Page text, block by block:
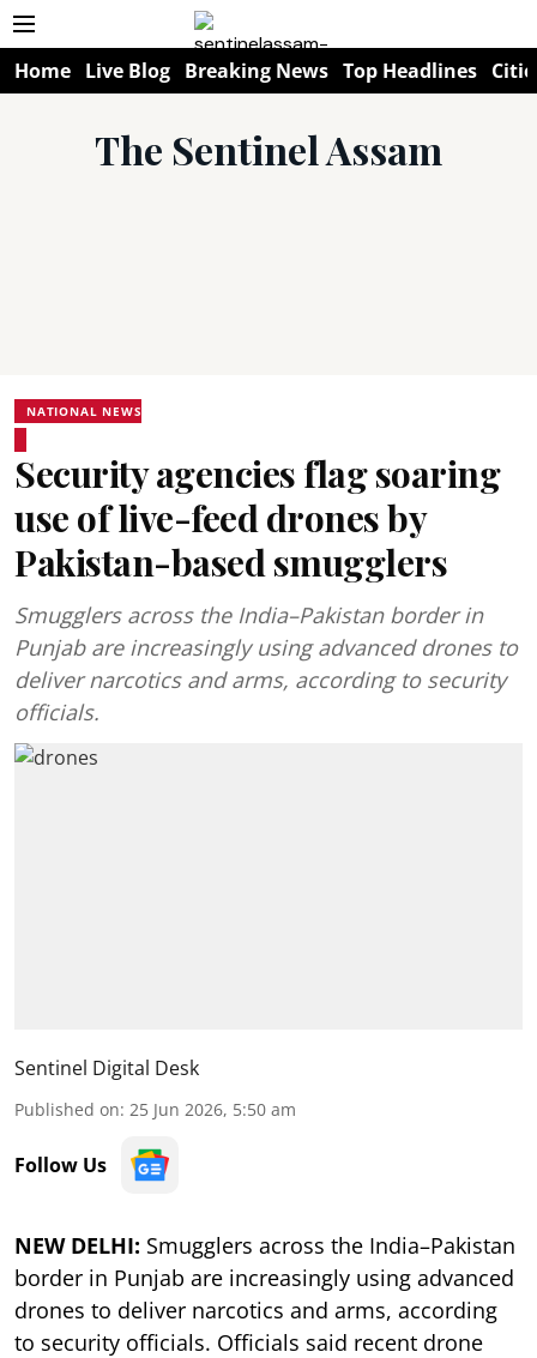
Home Live Blog Breaking News Top Headlines
The Sentinel Assam
NATIONAL NEWS
Security agencies flag soaring
use of live-feed drones by
Pakistan-based smugglers
Smugglers across the India–Pakistan border in
Punjab are increasingly using advanced drones to
deliver narcotics and arms, according to security
officials.
Sentinel Digital Desk
Published on: 25 Jun 2026, 5:50 am
Follow Us
NEW DELHI: Smugglers across the India–Pakistan
border in Punjab are increasingly using advanced
drones to deliver narcotics and arms, according
to security officials. Officials said recent drone